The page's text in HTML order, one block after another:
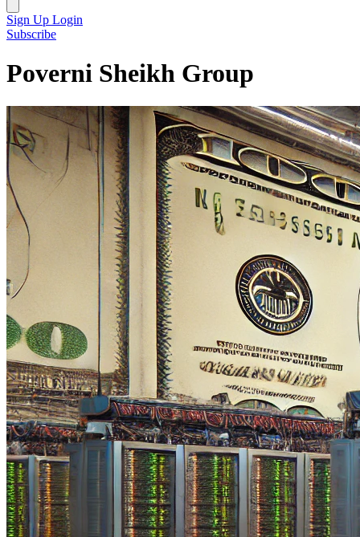
Sign Up Login
Subscribe
Poverni Sheikh Group